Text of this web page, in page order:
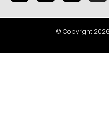
© Copyright